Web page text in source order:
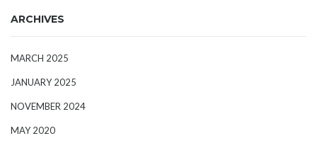
ARCHIVES
MARCH 2025
JANUARY 2025
NOVEMBER 2024
MAY 2020